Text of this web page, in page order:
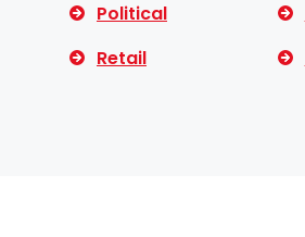
Political
Retail